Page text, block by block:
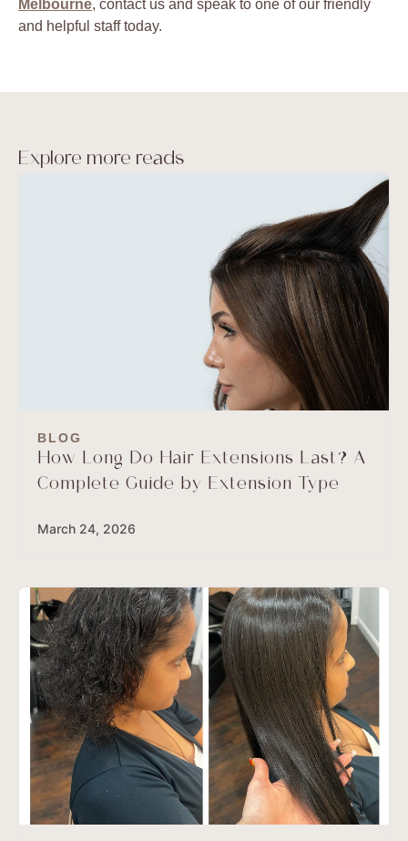
Melbourne, contact us and speak to one of our friendly
and helpful staff today.
Explore more reads
BLOG
How Long Do Hair Extensions Last? A
Complete Guide by Extension Type
March 24, 2026